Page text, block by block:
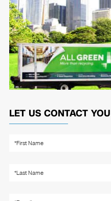
LET US CONTACT YOU